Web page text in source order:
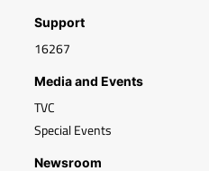
Support
16267
Media and Events
TVC
Special Events
Newsroom